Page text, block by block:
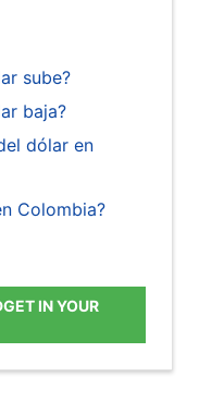
sube?
baja?
dólar en
Colombia?
IN YOUR